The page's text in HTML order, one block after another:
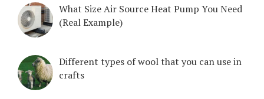
What Size Air Source Heat Pump You Need
(Real Example)
Different types of wool that you can use in
crafts